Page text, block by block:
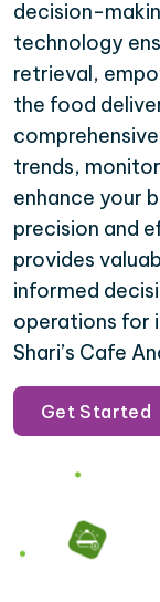
decision-
technology
retrieval,
the food
trends,
enhance your
precision and
provides
informed
operations for
Shari’s Cafe
Get Started